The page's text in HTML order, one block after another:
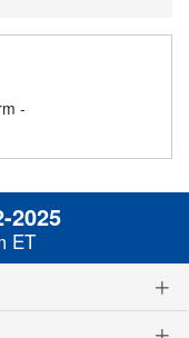
-
2025
ET